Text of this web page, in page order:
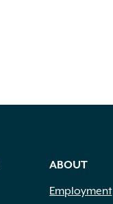
ABOUT
Employment